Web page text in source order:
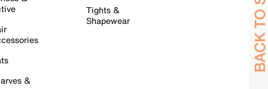
&
Tights &
Shapewear